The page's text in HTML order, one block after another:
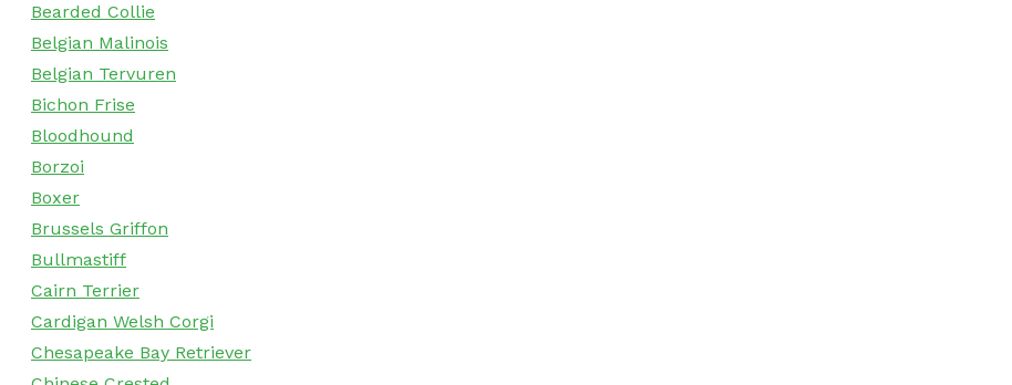
Bearded Collie
Belgian Malinois
Belgian Tervuren
Bichon Frise
Bloodhound
Borzoi
Boxer
Brussels Griffon
Bullmastiff
Cairn Terrier
Cardigan Welsh Corgi
Chesapeake Bay Retriever